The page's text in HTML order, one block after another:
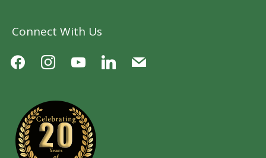
Connect With Us
facebookinstagramyoutube linkedin mail